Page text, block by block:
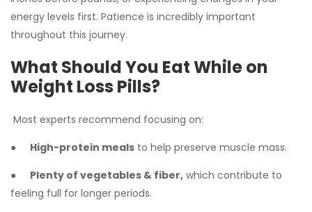
energy levels first. Patience is incredibly important
throughout this journey.
What Should You Eat While on
Weight Loss Pills?
Most experts recommend focusing on:
● High-protein meals to help preserve muscle mass.
● Plenty of vegetables & fiber, which contribute to
feeling full for longer periods.